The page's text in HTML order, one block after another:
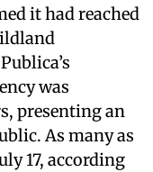
it had reached
was
presenting an
As many as
17, according